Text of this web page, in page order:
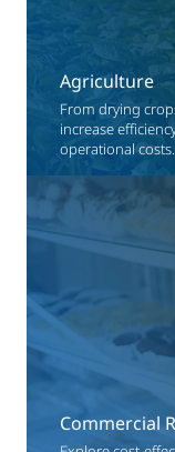
Agriculture
From drying
increase
operational costs.
Commercial